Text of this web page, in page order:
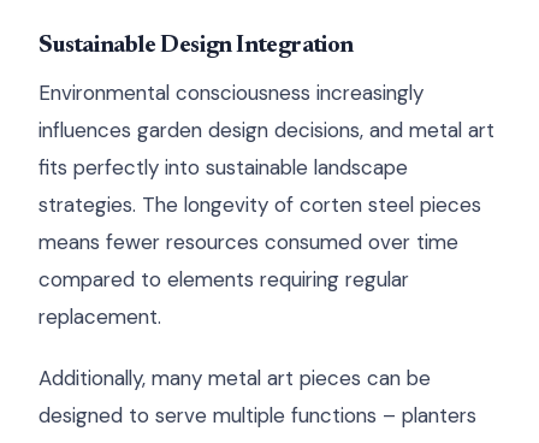
Sustainable Design Integration
Environmental consciousness increasingly
influences garden design decisions, and metal art
fits perfectly into sustainable landscape
strategies. The longevity of corten steel pieces
means fewer resources consumed over time
compared to elements requiring regular
replacement.
Additionally, many metal art pieces can be
designed to serve multiple functions – planters